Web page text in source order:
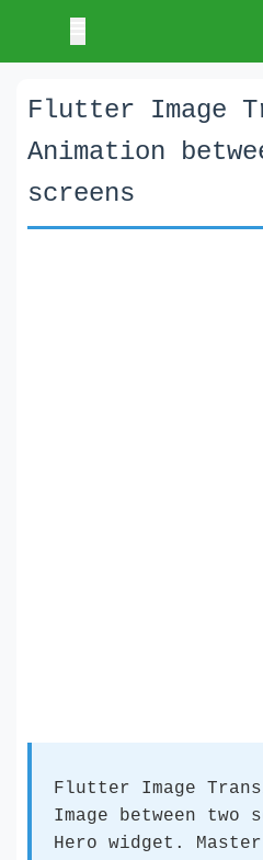
Flutter Image
Animation
screens
Flutter Image
Image between two
Hero widget. Master